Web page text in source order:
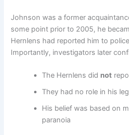
Johnson was a former
some point prior to 2005, he
Hernlens had reported him to
Importantly, investigators later
The Hernlens did not
They had no role in his
His belief was based on
paranoia